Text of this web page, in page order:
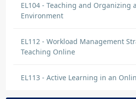
EL104 - Teaching and Organizing
Environment
EL112 - Workload Management
Teaching Online
EL113 - Active Learning in an